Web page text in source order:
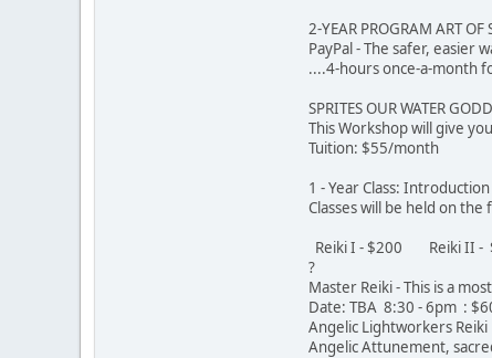
2-YEAR PROGRAM ART
PayPal - The
....4-hours once-a-month
SPRITES OUR WATER
This Workshop will give
Tuition: $55/month
1 - Year Class:
Classes will be held on
Reiki I - $200 Reiki II
?
Master Reiki - This is a
Date: TBA 8:30 - 6pm :
Angelic Lightworkers
Angelic Attunement,